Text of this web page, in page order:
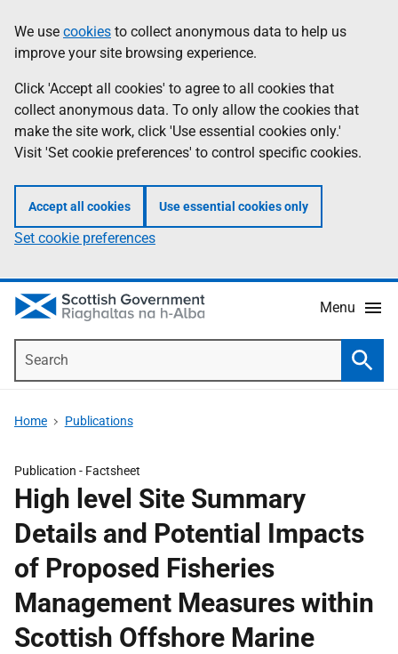
to
main
content
help
Information
We use cookies to collect anonymous data to help us
improve your site browsing experience.
Click 'Accept all cookies' to agree to all cookies that
collect anonymous data. To only allow the cookies that
make the site work, click 'Use essential cookies only.'
Visit 'Set cookie preferences' to control specific cookies.
Accept all cookies Use essential cookies only
Set cookie preferences
Menu
Home Publications
Publication - Factsheet
High level Site Summary
Details and Potential Impacts
of Proposed Fisheries
Management Measures within
Scottish Offshore Marine